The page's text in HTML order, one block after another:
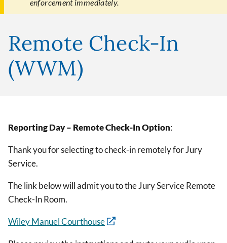
enforcement immediately.
Remote Check-In
(WWM)
Reporting Day – Remote Check-In Option:
Thank you for selecting to check-in remotely for Jury
Service.
The link below will admit you to the Jury Service Remote
Check-In Room.
Wiley Manuel Courthouse